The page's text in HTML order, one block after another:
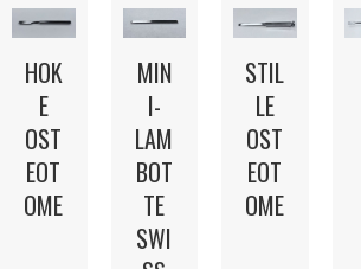
HOK
E
OST
EOT
OME
MIN
I-
LAM
BOT
TE
SWI
STIL
LE
OST
EOT
OME